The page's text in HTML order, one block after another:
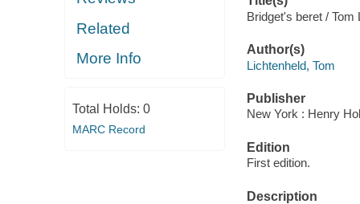
Related
More Info
Total Holds: 0
MARC Record
Bridget's beret / Tom
Author(s)
Lichtenheld, Tom
Publisher
New York : Henry
Edition
First edition.
Description